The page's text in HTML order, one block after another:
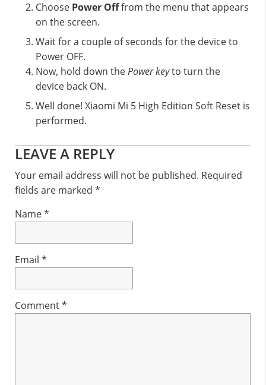
Choose Power Offfrom the menu that appears
on the screen.
Wait for a couple of seconds for the device to
Power OFF.
Now, hold down thePower keyto turn the
device back ON.
Well done! Xiaomi Mi 5 High Edition Soft Reset is
performed.
Reader
Interactions
LEAVE A REPLY
Your email address will not be published. Required
fields are marked *
Name*
Email *
Comment*